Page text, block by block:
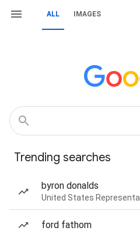
ALL IMAGES
Trending searches
byron donalds
United States
ford fathom